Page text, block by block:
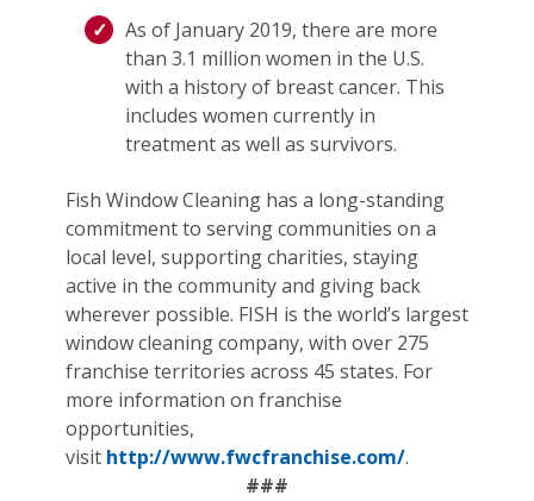
As of January 2019, there are more
than 3.1 million women in the U.S.
with a history of breast cancer. This
includes women currently in
treatment as well as survivors.
Fish Window Cleaning has a long-standing
commitment to serving communities on a
local level, supporting charities, staying
active in the community and giving back
wherever possible. FISH is the world’s largest
window cleaning company, with over 275
franchise territories across 45 states. For
more information on franchise
opportunities,
visit http://www.fwcfranchise.com/.
###